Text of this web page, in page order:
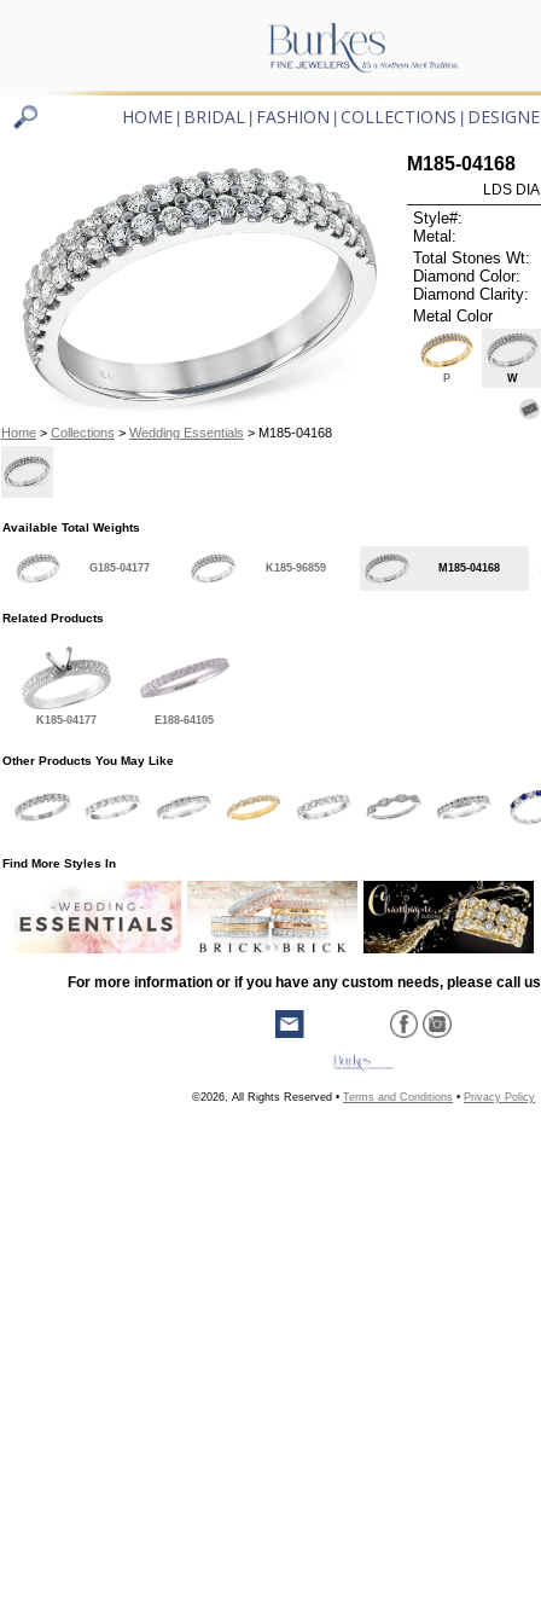
HOME BRIDAL FASHION COLLECTIONS
Home> Collections > Wedding Essentials > M185-04168
M185-04168
LDS
Style#:
Metal:
Total Stones Wt:
Diamond Color:
Diamond Clarity:
Metal Color
P W
Available Total Weights
G185-04177 K185-96859 M185-04168
Related Products
K185-04177 E188-64105
Other Products You May Like
Find More Styles In
For more information or if you have any custom needs, please call
©2026, All Rights Reserved • Terms and Conditions • Privacy Policy